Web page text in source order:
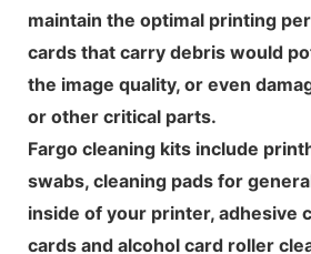
maintain the optimal printing
cards that carry debris would
the image quality, or even
or other critical parts.
Fargo cleaning kits include
swabs, cleaning pads for
inside of your printer, adhesive
cards and alcohol card roller